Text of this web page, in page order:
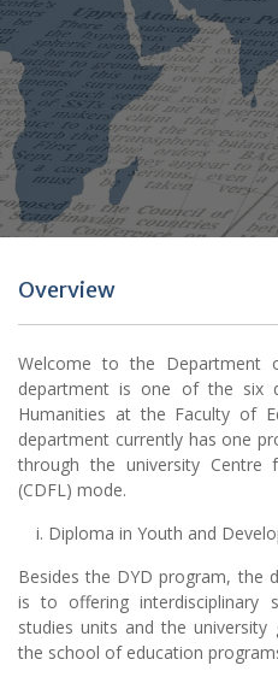
Overview
Welcome to the Department
department is one of the six
Humanities at the Faculty of
department currently has one
through the university Centre
(CDFL) mode.
Diploma in Youth and
Besides the DYD program, the
is to offering interdisciplinary
studies units and the
the school of education